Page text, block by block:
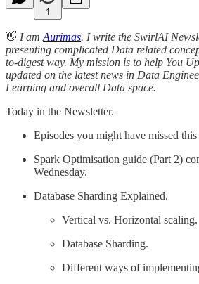
1
👋 I am Aurimas. I write the SwirlAI
presenting complicated Data related
to-digest way. My mission is to help You
updated on the latest news in Data
Learning and overall Data space.
Today in the Newsletter.
Episodes you might have missed
Spark Optimisation guide (Part 2)
Wednesday.
Database Sharding Explained.
Vertical vs. Horizontal scaling.
Database Sharding.
Different ways of